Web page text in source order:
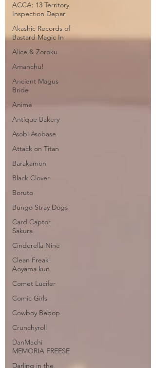
ACCA: 13 Territory
Inspection Depar
Akashic Records of
Bastard Magic In
Alice & Zoroku
Amanchu!
Ancient Magus
Bride
Anime
Antique Bakery
Asobi Asobase
Attack on Titan
Barakamon
Black Clover
Boruto
Bungo Stray Dogs
Card Captor
Sakura
Cinderella Nine
Clean Freak!
Aoyama kun
Comet Lucifer
Comic Girls
Cowboy Bebop
Crunchyroll
DanMachi
MEMORIA FREESE
Darling in the